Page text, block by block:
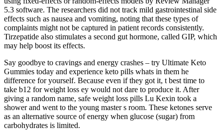
5.3 software. The researchers did not track mild gastrointestinal side
effects such as nausea and vomiting, noting that these types of
complaints might not be captured in patient records consistently.
Tirzepatide also stimulates a second gut hormone, called GIP, which
may help boost its effects.
Say goodbye to cravings and energy crashes – try Ultimate Keto
Gummies today and experience keto pills whats in them he
difference for yourself. Because even if they got it, t best time to
take b12 for weight loss ey would not dare to produce it. After
giving a random name, safe weight loss pills Lu Kexin took a
shower and went to the young master s room. These ketones serve
as an alternative source of energy when glucose (sugar) from
carbohydrates is limited.